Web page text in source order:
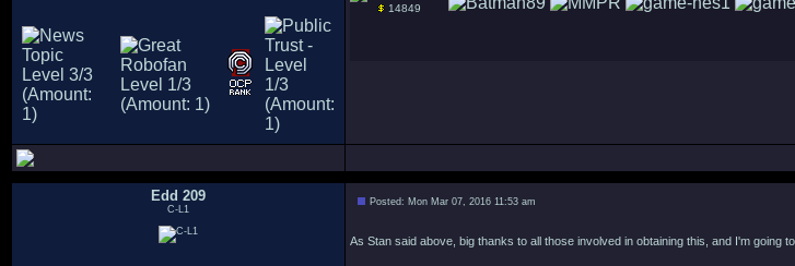
14849
Edd 209
C-L1
Posted: Mon Mar 07, 2016 11:53 am
As Stan said above, big thanks to all those involved in obtaining this, and I'm